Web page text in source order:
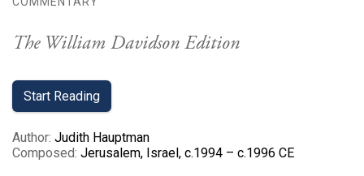
The William Davidson Edition
Start Reading
Author: Judith Hauptman
Composed: Jerusalem, Israel, c.1994 – c.1996 CE